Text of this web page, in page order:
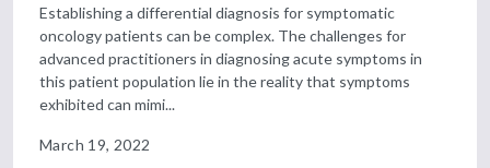
Establishing a differential diagnosis for symptomatic
oncology patients can be complex. The challenges for
advanced practitioners in diagnosing acute symptoms in
this patient population lie in the reality that symptoms
exhibited can mimi...
March 19, 2022